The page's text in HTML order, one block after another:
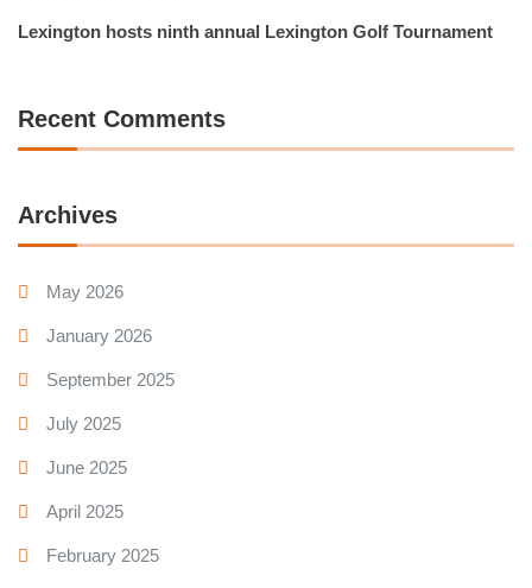
Lexington hosts ninth annual Lexington Golf Tournament
Recent Comments
Archives
May 2026
January 2026
September 2025
July 2025
June 2025
April 2025
February 2025